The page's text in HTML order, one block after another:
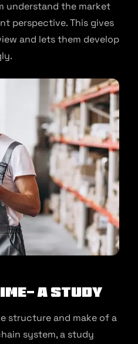
understand the market
perspective. This gives
and lets them develop
A Study
structure and make of a
system, a study